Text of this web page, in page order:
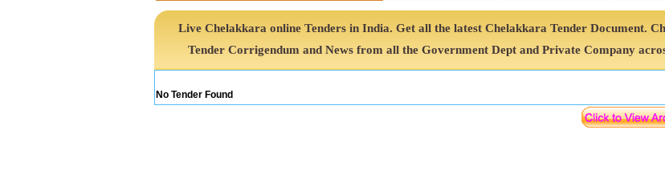
Live Chelakkara online Tenders in India. Get all the latest Chelakkara Tender Document.
Tender Corrigendum and News from all the Government Dept and Private Company
No Tender Found